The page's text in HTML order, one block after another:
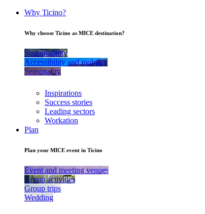
Why Ticino?
Why choose Ticino as MICE destination?
Sustainability
Accessibility and mobility
Seasonality
Inspirations
Success stories
Leading sectors
Workation
Plan
Plan your MICE event in Ticino
Event and meeting venues
Group activities
Group trips
Wedding